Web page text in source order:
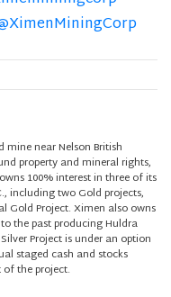
near Nelson British
property and mineral rights,
100% interest in three of its
including two Gold projects,
Gold Project. Ximen also owns
the past producing Huldra
Project is under an option
staged cash and stocks
the project.